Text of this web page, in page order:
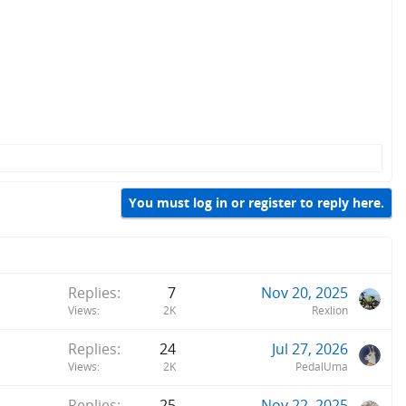
You must log in or register to reply here.
Replies 7
Views 2K
Nov 20, 2025
Rexlion
Replies 24
Views 2K
Jul 27, 2026
PedalUma